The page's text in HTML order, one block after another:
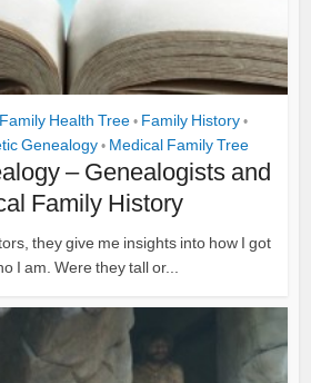
Family Health Tree • Family History •
Genealogy • Medical Family Tree
– Genealogists and
Family History
they give me insights into how I got
I am. Were they tall or...